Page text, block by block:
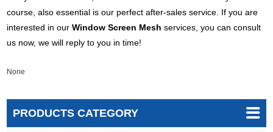
course, also essential is our perfect after-sales service. If you are
interested in ourWindow Screen Mesh services, you can consult
us now, we will reply to you in time!
None
PRODUCTS CATEGORY